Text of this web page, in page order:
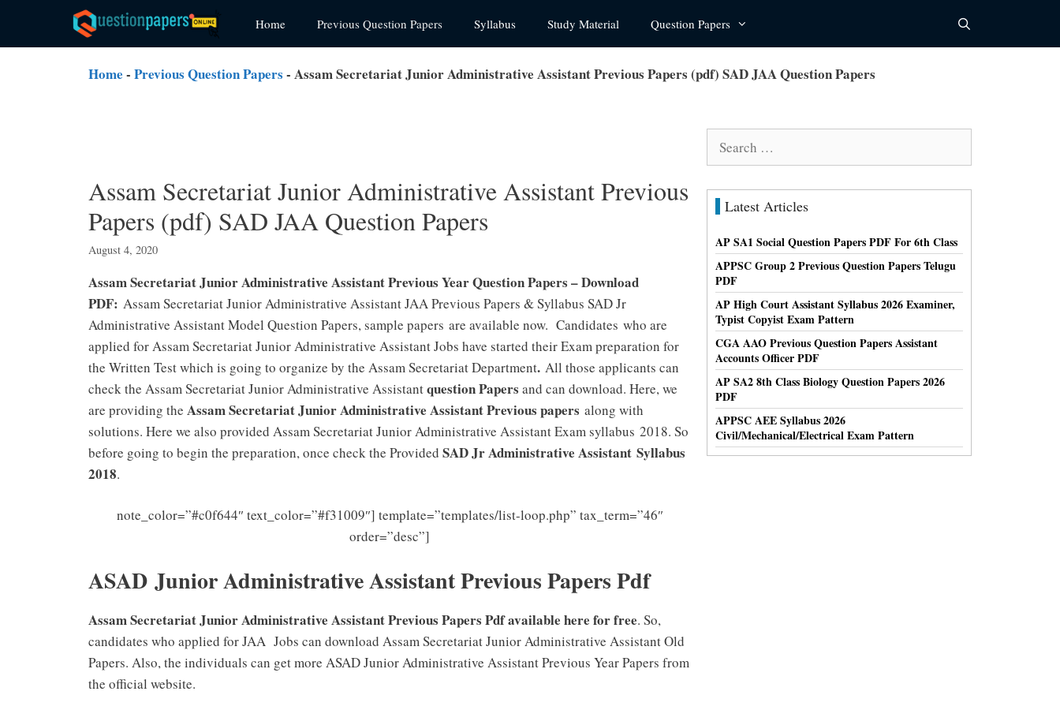
content
Home Previous Question Papers Syllabus Study Material Question Papers
Home - Previous Question Papers - Assam Secretariat Junior Administrative Assistant Previous Papers (pdf) SAD JAA Question Papers
Assam Secretariat Junior Administrative Assistant Previous
Papers (pdf) SAD JAA Question Papers
August 4, 2020
Assam Secretariat Junior Administrative Assistant Previous Year Question Papers – Download
PDF: Assam Secretariat Junior Administrative Assistant JAA Previous Papers & Syllabus SAD Jr
Administrative Assistant Model Question Papers, sample papers are available now. Candidates who are
applied for Assam Secretariat Junior Administrative Assistant Jobs have started their Exam preparation for
the Written Test which is going to organize by the Assam Secretariat Department. All those applicants can
check the Assam Secretariat Junior Administrative Assistantquestion Papers and can download. Here, we
are providing the Assam Secretariat Junior Administrative Assistant Previous papers along with
solutions. Here we also provided Assam Secretariat Junior Administrative Assistant Exam syllabus 2018. So
before going to begin the preparation, once check the Provided SAD Jr Administrative Assistant Syllabus
2018.
note_color=”#c0f644″ text_color=”#f31009″] template=”templates/list-loop.php” tax_term=”46″
order=”desc”]
ASAD Junior Administrative Assistant Previous Papers Pdf
Assam Secretariat Junior Administrative Assistant Previous Papers Pdf available here for free. So,
candidates who applied for JAA Jobs can download Assam Secretariat Junior Administrative Assistant Old
Papers. Also, the individuals can get more ASAD Junior Administrative Assistant Previous Year Papers from
the official website.
Latest Articles
AP SA1 Social Question Papers PDF For 6th Class
APPSC Group 2 Previous Question Papers Telugu
PDF
AP High Court Assistant Syllabus 2026 Examiner,
Typist Copyist Exam Pattern
CGA AAO Previous Question Papers Assistant
Accounts Officer PDF
AP SA2 8th Class Biology Question Papers 2026
PDF
APPSC AEE Syllabus 2026
Civil/Mechanical/Electrical Exam Pattern